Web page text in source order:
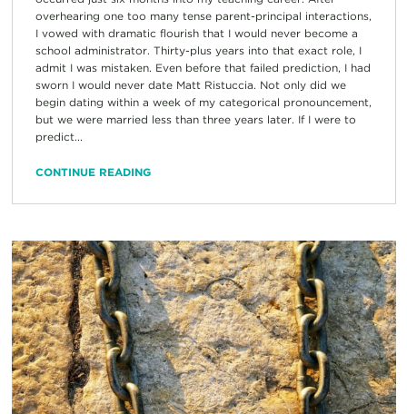
overhearing one too many tense parent-principal interactions,
I vowed with dramatic flourish that I would never become a
school administrator. Thirty-plus years into that exact role, I
admit I was mistaken. Even before that failed prediction, I had
sworn I would never date Matt Ristuccia. Not only did we
begin dating within a week of my categorical pronouncement,
but we were married less than three years later. If I were to
predict...
CONTINUE READING